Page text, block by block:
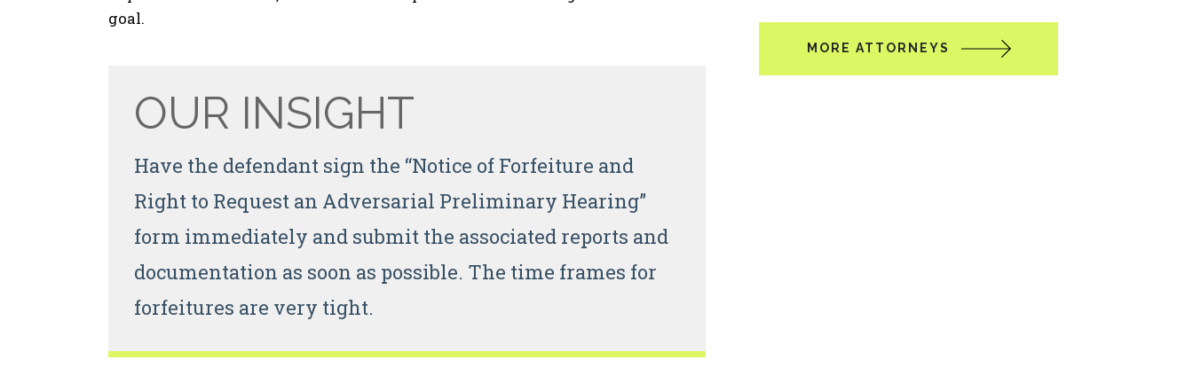
goal.
OUR INSIGHT
Have the defendant sign the “Notice of Forfeiture and
Right to Request an Adversarial Preliminary Hearing”
form immediately and submit the associated reports and
documentation as soon as possible. The time frames for
forfeitures are very tight.
MORE ATTORNEYS